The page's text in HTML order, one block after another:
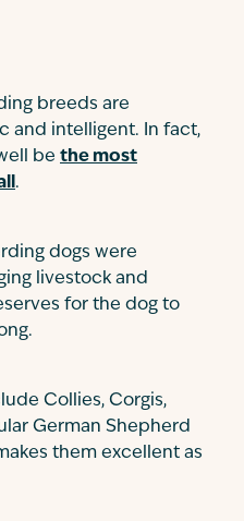
breeds are
and intelligent. In fact,
be the most
.
dogs were
livestock and
for the dog to
Collies, Corgis,
German Shepherd
them excellent as